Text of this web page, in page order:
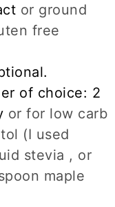
or ground
free
of choice: 2
or for low carb
(I used
stevia , or
maple